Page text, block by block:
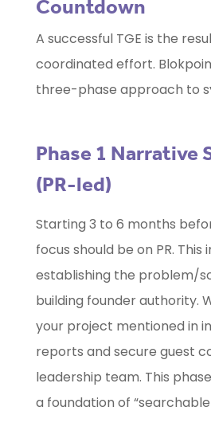
Countdown
A successful TGE is the
coordinated effort.
three-phase approach to
Phase 1 Narrative
(PR-led)
Starting 3 to 6 months
focus should be on PR. This
establishing the problem/
building founder authority.
your project mentioned in
reports and secure guest
leadership team. This
a foundation of